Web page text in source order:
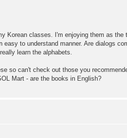
Korean classes. I'm enjoying them as the
easy to understand manner. Are dialogs
learn the alphabets.
so can't check out those you
Mart - are the books in English?